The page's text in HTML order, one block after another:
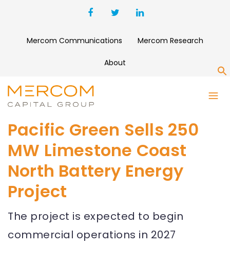
Mercom Communications Mercom Research
About
Pacific Green Sells 250
MW Limestone Coast
North Battery Energy
Project
The project is expected to begin
commercial operations in 2027